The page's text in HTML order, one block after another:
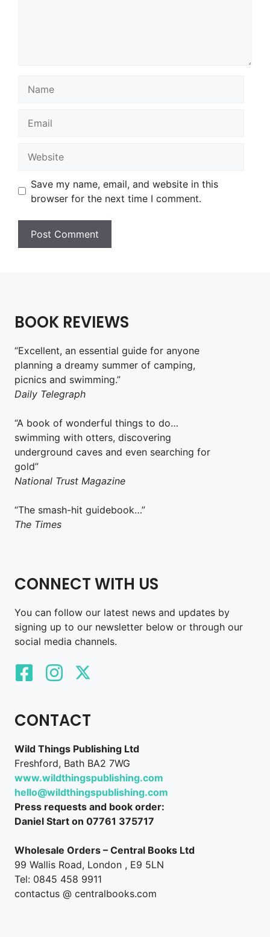
Save my name, email, and website in this
browser for the next time I comment.
BOOK REVIEWS
“Excellent, an essential guide for anyone
planning a dreamy summer of camping,
picnics and swimming.”
Daily Telegraph
“A book of wonderful things to do…
swimming with otters, discovering
underground caves and even searching for
gold”
National Trust Magazine
“The smash-hit guidebook…”
The Times
CONNECT WITH US
You can follow our latest news and updates by
signing up to our newsletter below or through our
social media channels.
CONTACT
Wild Things Publishing Ltd
Freshford, Bath BA2 7WG
www.wildthingspublishing.com
hello@wildthingspublishing.com
Press requests and book order:
Daniel Start on 07761 375717
Wholesale Orders – Central Books Ltd
99 Wallis Road, London , E9 5LN
Tel: 0845 458 9911
contactus @ centralbooks.com